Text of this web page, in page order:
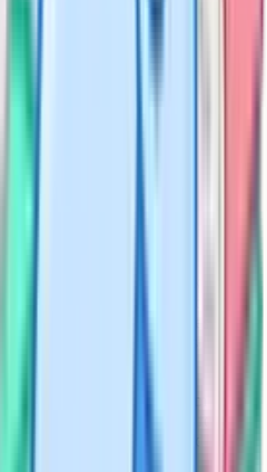
of Year 13 gives you enough
topics, and do enough timed
the start date based on when
stays the same.
Content consolidation. Work
using active recall. Build
processes. Identify your three
for them. Do one full past paper
Past paper start and weakness
questions topic by topic, focusing
schemes after every question.
by writing plans for at least one
and full papers. Move from topic-
timed conditions. Aim for at
every mistake and add the